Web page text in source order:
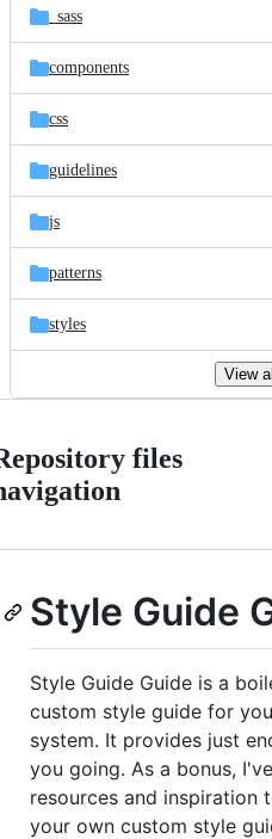
_sass
components
css
guidelines
js
patterns
styles
View
files
Style Guide
Style Guide Guide is a
custom style guide for
system. It provides just
you going. As a bonus,
resources and inspiration
your own custom style